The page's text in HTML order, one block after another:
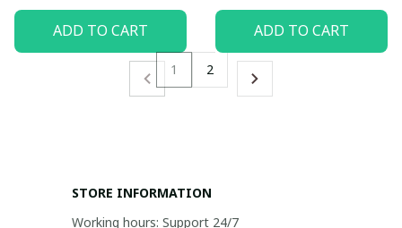
ADD TO CART ADD TO CART
1 2
STORE INFORMATION
Working hours: Support 24/7